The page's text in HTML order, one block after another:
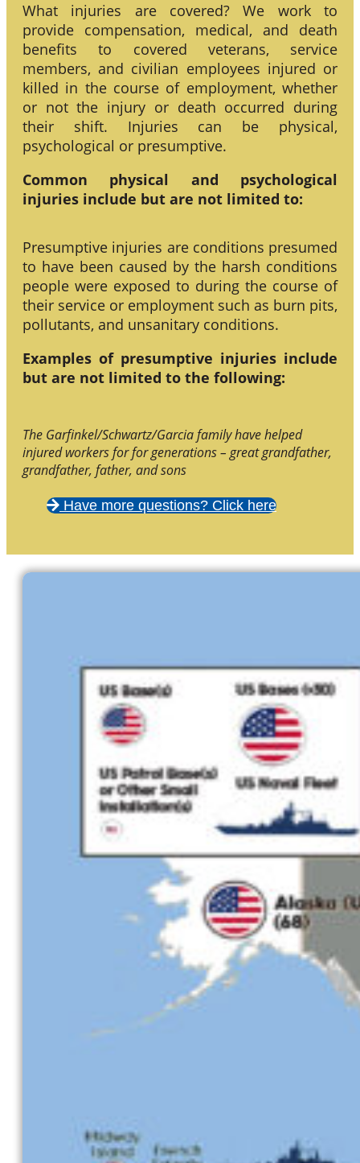
What injuries are covered? We work to
provide compensation, medical, and death
benefits to covered veterans, service
members, and civilian employees injured or
killed in the course of employment, whether
or not the injury or death occurred during
their shift. Injuries can be physical,
psychological or presumptive.
Common physical and psychological
injuries include but are not limited to:
Presumptive injuries are conditions presumed
to have been caused by the harsh conditions
people were exposed to during the course of
their service or employment such as burn pits,
pollutants, and unsanitary conditions.
Examples of presumptive injuries include
but are not limited to the following:
The Garfinkel/Schwartz/Garcia family have helped
injured workers for for generations – great grandfather,
grandfather, father, and sons
Have more questions? Click here